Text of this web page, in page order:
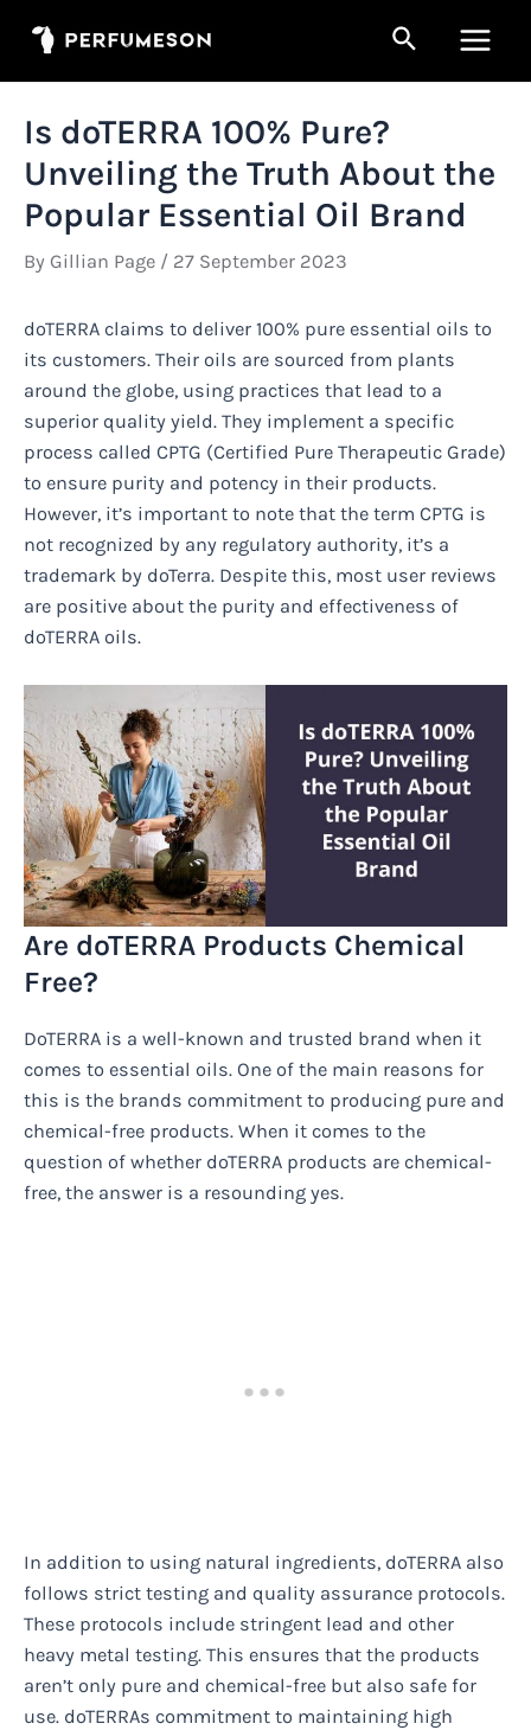
Search
Is doTERRA 100% Pure?
Unveiling the Truth About the
Popular Essential Oil Brand
By Gillian Page / 27 September 2023
doTERRA claims to deliver 100% pure essential oils to
its customers. Their oils are sourced from plants
around the globe, using practices that lead to a
superior quality yield. They implement a specific
process called CPTG (Certified Pure Therapeutic Grade)
to ensure purity and potency in their products.
However, it’s important to note that the term CPTG is
not recognized by any regulatory authority, it’s a
trademark by doTerra. Despite this, most user reviews
are positive about the purity and effectiveness of
doTERRA oils.
Are doTERRA Products Chemical
Free?
DoTERRA is a well-known and trusted brand when it
comes to essential oils. One of the main reasons for
this is the brands commitment to producing pure and
chemical-free products. When it comes to the
question of whether doTERRA products are chemical-
free, the answer is a resounding yes.
In addition to using natural ingredients, doTERRA also
follows strict testing and quality assurance protocols.
These protocols include stringent lead and other
heavy metal testing. This ensures that the products
aren’t only pure and chemical-free but also safe for
use. doTERRAs commitment to maintaining high